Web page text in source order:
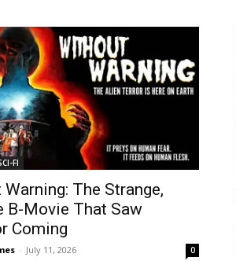
FI
The Strange,
B-Movie That Saw
Coming
- July 11, 2026 0